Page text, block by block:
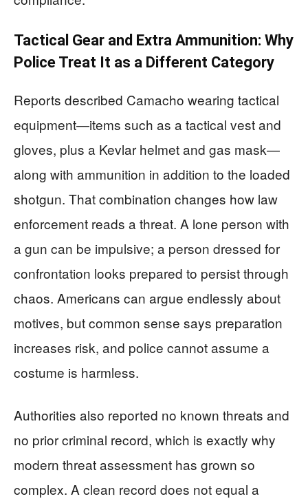
Tactical Gear and Extra Ammunition: Why
Police Treat It as a Different Category
Reports described Camacho wearing tactical
equipment—items such as a tactical vest and
gloves, plus a Kevlar helmet and gas mask—
along with ammunition in addition to the loaded
shotgun. That combination changes how law
enforcement reads a threat. A lone person with
a gun can be impulsive; a person dressed for
confrontation looks prepared to persist through
chaos. Americans can argue endlessly about
motives, but common sense says preparation
increases risk, and police cannot assume a
costume is harmless.
Authorities also reported no known threats and
no prior criminal record, which is exactly why
modern threat assessment has grown so
complex. A clean record does not equal a